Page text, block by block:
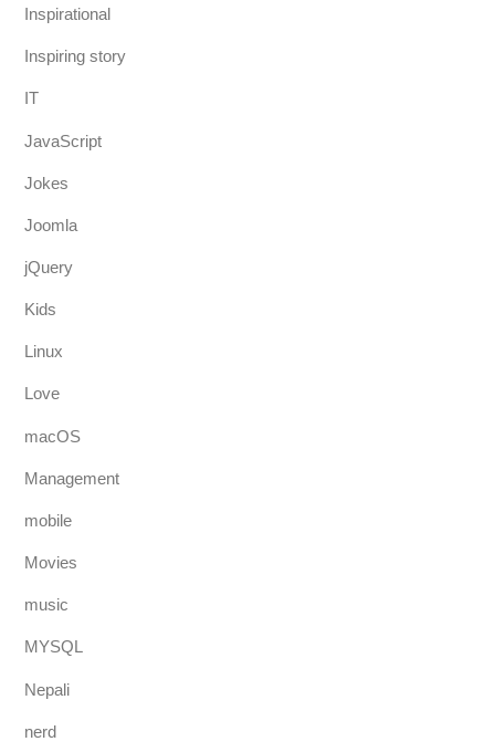
Inspirational
Inspiring story
IT
JavaScript
Jokes
Joomla
jQuery
Kids
Linux
Love
macOS
Management
mobile
Movies
music
MYSQL
Nepali
nerd